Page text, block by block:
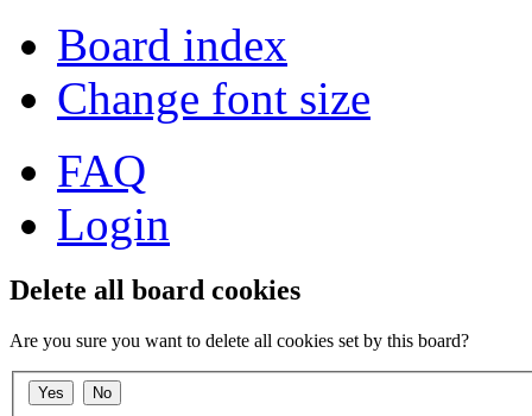
Board index
Change font size
FAQ
Login
Delete all board cookies
Are you sure you want to delete all cookies set by this board?